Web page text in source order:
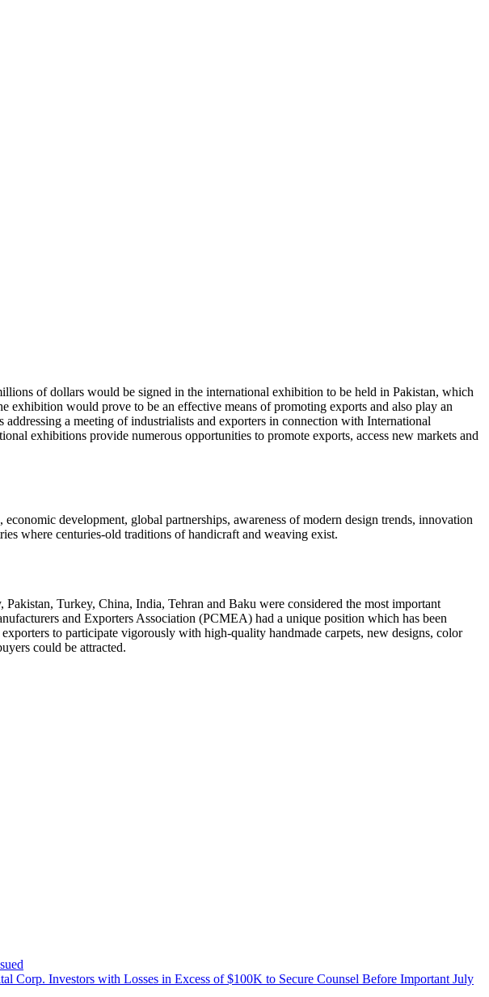
of dollars would be signed in the international exhibition to be held in Pakistan, which
would prove to be an effective means of promoting exports and also play an
a meeting of industrialists and exporters in connection with International
exhibitions provide numerous opportunities to promote exports, access new markets and
development, global partnerships, awareness of modern design trends, innovation
where centuries-old traditions of handicraft and weaving exist.
Turkey, China, India, Tehran and Baku were considered the most important
and Exporters Association (PCMEA) had a unique position which has been
to participate vigorously with high-quality handmade carpets, new designs, color
could be attracted.
Investors with Losses in Excess of $100K to Secure Counsel Before Important July